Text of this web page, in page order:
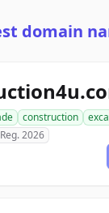
domain
construction
Reg. 2026